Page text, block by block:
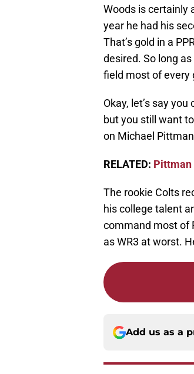
Woods is certainly
year he had his
That’s gold in a
desired. So long
field most of every
Okay, let’s say
but you still want
on Michael
RELATED: Pittman
The rookie Colts
his college talent
command most of
as WR3 at worst.
Add us as a